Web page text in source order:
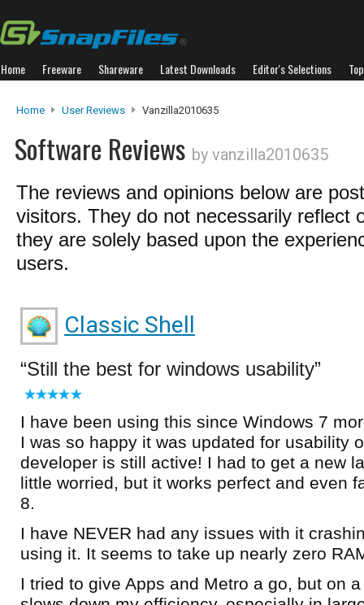
Home Freeware Shareware Latest Downloads Editor's Selections
Home User Reviews Vanzilla2010635
Software Reviews by vanzilla2010635
The reviews and opinions below are
visitors. They do not necessarily reflect
they are solely based upon the
users.
Classic Shell
Still the best for windows usability
I have been using this since Windows 7
I was so happy it was updated for usability
developer is still active! I had to get a new
little worried, but it works perfect and even
8.
I have NEVER had any issues with it
using it. It seems to take up nearly zero
I tried to give Apps and Metro a go, but on